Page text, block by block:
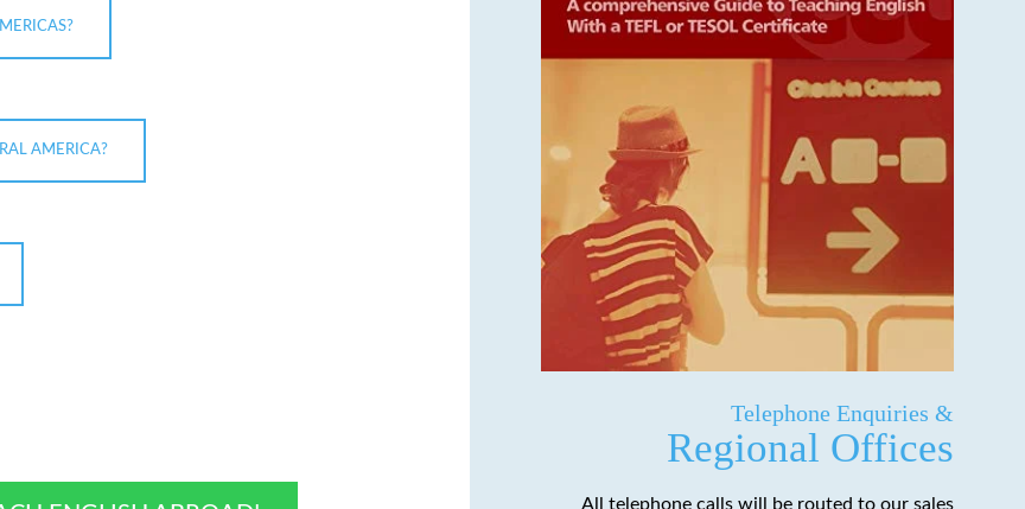
AMERICA?
Telephone Enquiries &
Regional Offices
All telephone calls will be routed to our sales